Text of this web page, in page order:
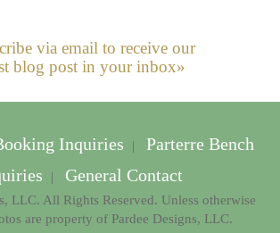
via email to receive our
blog post in your inbox»
Inquiries |
Parterre Bench
| General Contact
LLC. All Rights Reserved. Unless otherwise
are property of Pardee Designs, LLC.